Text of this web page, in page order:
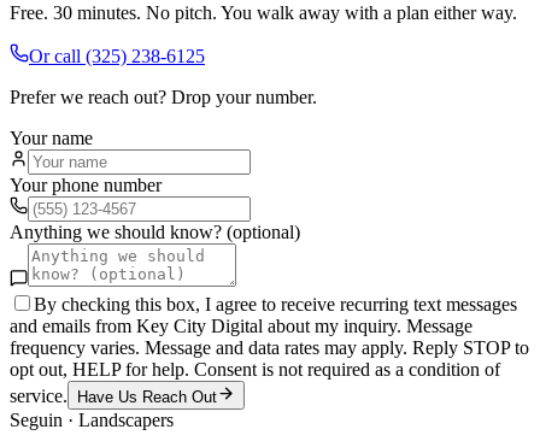
Free. 30 minutes. No pitch. You walk away with a plan either way.
Or call (325) 238-6125
Prefer we reach out? Drop your number.
Your name
Your phone number
Anything we should know? (optional)
By checking this box, I agree to receive recurring text messages
and emails from Key City Digital about my inquiry. Message
frequency varies. Message and data rates may apply. Reply STOP to
opt out, HELP for help. Consent is not required as a condition of
service.
Have Us Reach Out
Seguin · Landscapers